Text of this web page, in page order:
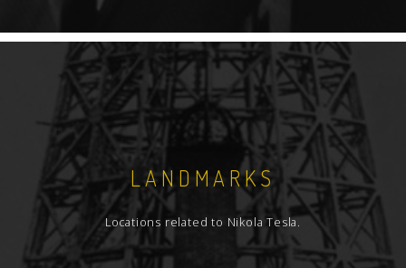
LANDMARKS
Locations related to Nikola Tesla.